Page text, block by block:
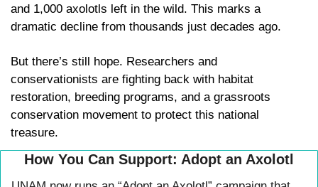
and 1,000 axolotls left in the wild. This marks a
dramatic decline from thousands just decades ago.
But there’s still hope. Researchers and
conservationists are fighting back with habitat
restoration, breeding programs, and a grassroots
conservation movement to protect this national
treasure.
How You Can Support: Adopt an Axolotl